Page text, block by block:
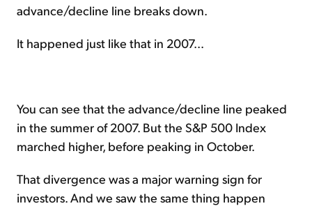
advance/decline line breaks down.
It happened just like that in 2007...
You can see that the advance/decline line peaked
in the summer of 2007. But the S&P 500 Index
marched higher, before peaking in October.
That divergence was a major warning sign for
investors. And we saw the same thing happen